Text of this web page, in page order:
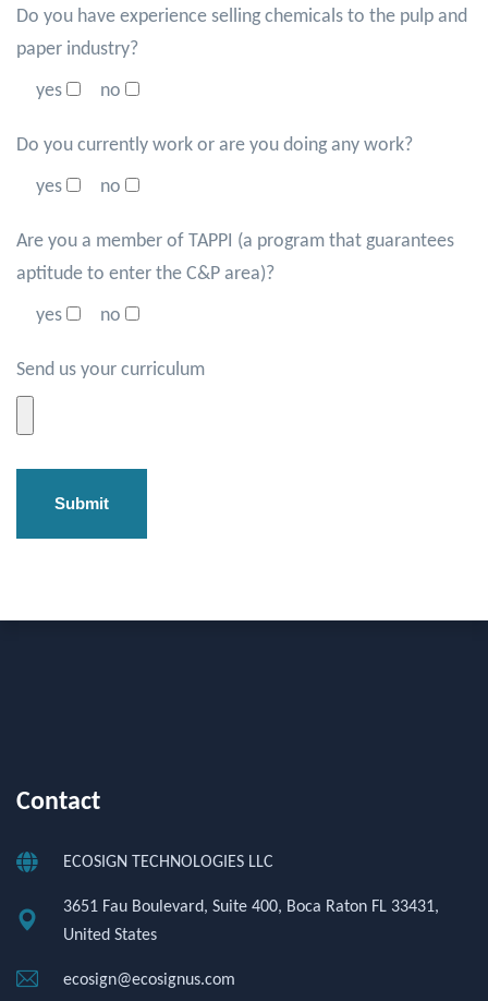
Do you have experience selling chemicals to the pulp and
paper industry?
yes
no
Do you currently work or are you doing any work?
yes
no
Are you a member of TAPPI (a program that guarantees
aptitude to enter the C&P area)?
yes
no
Send us your curriculum
Contact
ECOSIGN TECHNOLOGIES LLC
3651 Fau Boulevard, Suite 400, Boca Raton FL 33431,
United States
ecosign@ecosignus.com